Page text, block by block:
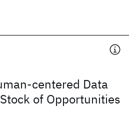
centered Data
of Opportunities